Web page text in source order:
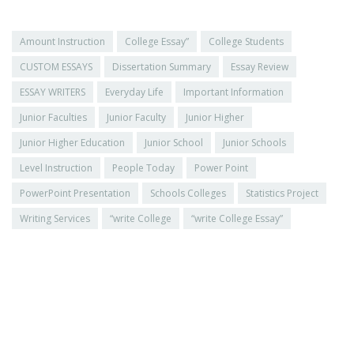
Amount Instruction College Essay”
College Students
CUSTOM ESSAYS
Dissertation Summary
Essay Review
ESSAY WRITERS
Everyday Life
Important Information
Junior Faculties
Junior Faculty
Junior Higher
Junior Higher Education
Junior School
Junior Schools
Level Instruction
People Today
Power Point
PowerPoint Presentation
Schools Colleges
Statistics Project
Writing Services
“write College “write College Essay”